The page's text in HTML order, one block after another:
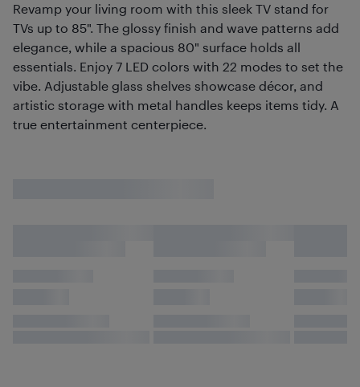
Revamp your living room with this sleek TV stand for
TVs up to 85". The glossy finish and wave patterns add
elegance, while a spacious 80" surface holds all
essentials. Enjoy 7 LED colors with 22 modes to set the
vibe. Adjustable glass shelves showcase décor, and
artistic storage with metal handles keeps items tidy. A
true entertainment centerpiece.